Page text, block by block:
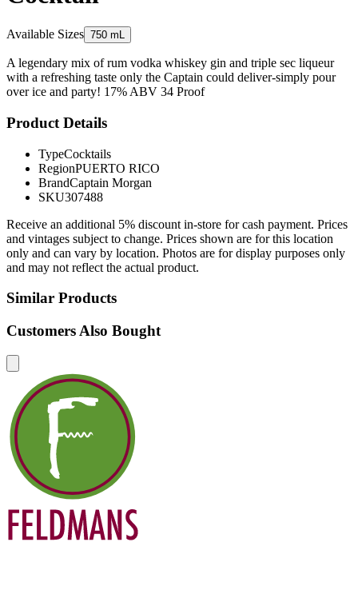
Available Sizes 750 mL
A legendary mix of rum vodka whiskey gin and triple sec liqueur
with a refreshing taste only the Captain could deliver-simply pour
over ice and party! 17% ABV 34 Proof
Product Details
TypeCocktails
RegionPUERTO RICO
BrandCaptain Morgan
SKU307488
Receive an additional 5% discount in-store for cash payment. Prices
and vintages subject to change. Prices shown are for this location
only and can vary by location. Photos are for display purposes only
and may not reflect the actual product.
Similar Products
Customers Also Bought